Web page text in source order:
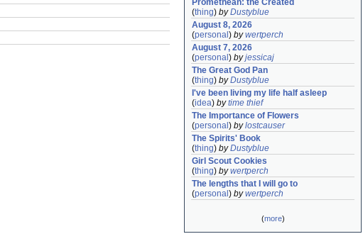
Promethean: the Created
(thing) byDustyblue
August 8, 2026
(personal ) bywertperch
August 7, 2026
(personal ) byjessicaj
The Great God Pan
(thing) byDustyblue
I've been living my life half asleep
(idea) bytime thief
The Importance of Flowers
(personal ) bylostcauser
The Spirits' Book
(thing) byDustyblue
Girl Scout Cookies
(thing) bywertperch
The lengths that I will go to
(personal ) bywertperch
(more)